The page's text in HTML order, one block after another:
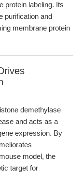
protein labeling. Its
purification and
membrane protein
demethylase
and acts as a
expression. By
model, the
target for